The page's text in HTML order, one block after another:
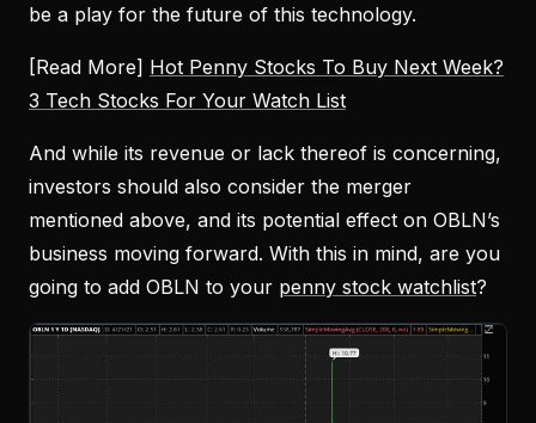
be a play for the future of this technology.
[Read More] Hot Penny Stocks To Buy Next Week?
3 Tech Stocks For Your Watch List
And while its revenue or lack thereof is concerning,
investors should also consider the merger
mentioned above, and its potential effect on OBLN’s
business moving forward. With this in mind, are you
going to add OBLN to your penny stock watchlist?